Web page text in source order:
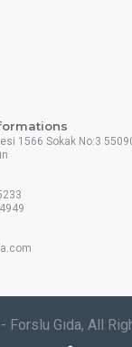
1566 Sokak No:3
Gıda, All